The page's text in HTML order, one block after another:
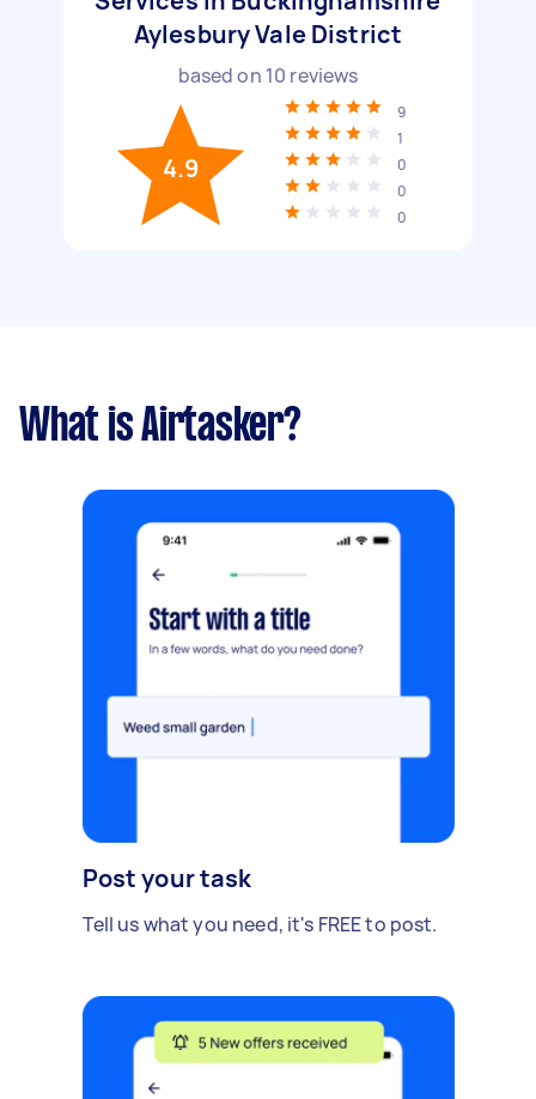
Aylesbury Vale District
based on 10 reviews
4.9
9
1
0
0
0
What is Airtasker?
Post your task
Tell us what you need, it's FREE to post.